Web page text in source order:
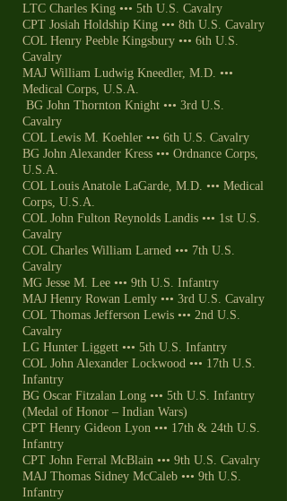
LTC Charles King ••• 5th U.S. Cavalry
CPT Josiah Holdship King ••• 8th U.S. Cavalry
COL Henry Peeble Kingsbury ••• 6th U.S.
Cavalry
MAJ William Ludwig Kneedler, M.D. •••
Medical Corps, U.S.A.
BG John Thornton Knight ••• 3rd U.S.
Cavalry
COL Lewis M. Koehler ••• 6th U.S. Cavalry
BG John Alexander Kress ••• Ordnance Corps,
U.S.A.
COL Louis Anatole LaGarde, M.D. ••• Medical
Corps, U.S.A.
COL John Fulton Reynolds Landis ••• 1st U.S.
Cavalry
COL Charles William Larned ••• 7th U.S.
Cavalry
MG Jesse M. Lee ••• 9th U.S. Infantry
MAJ Henry Rowan Lemly ••• 3rd U.S. Cavalry
COL Thomas Jefferson Lewis ••• 2nd U.S.
Cavalry
LG Hunter Liggett ••• 5th U.S. Infantry
COL John Alexander Lockwood ••• 17th U.S.
Infantry
BG Oscar Fitzalan Long ••• 5th U.S. Infantry
(Medal of Honor – Indian Wars)
CPT Henry Gideon Lyon ••• 17th & 24th U.S.
Infantry
CPT John Ferral McBlain ••• 9th U.S. Cavalry
MAJ Thomas Sidney McCaleb ••• 9th U.S.
Infantry